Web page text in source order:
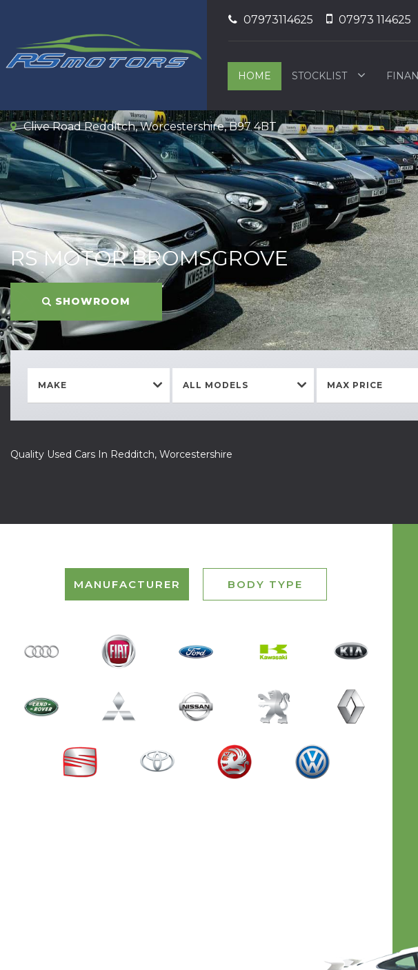
07973114625 07973 114625
HOME STOCKLIST
Clive Road Redditch, Worcestershire, B97 4BT
RS MOTOR BROMSGROVE
SHOWROOM
Quality Used Cars In Redditch, Worcestershire
MAKE ALL MODELS MAX PRICE
MANUFACTURER BODY TYPE